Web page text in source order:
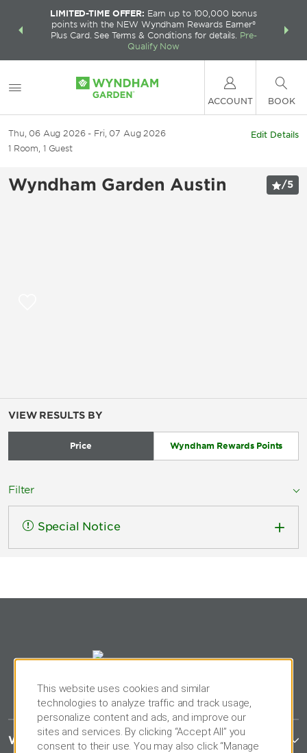
deals—
LIMITED-TIME OFFER: Earn up to 100,000 bonus
points with the NEW Wyndham Rewards Earner®
Plus Card. See Terms & Conditions for details. Pre-
Qualify Now
FREE
ACCOUNT BOOK
Thu, 06 Aug 2026
Fri, 07 Aug 2026
1 Room, 1 Guest
Edit Details
Wyndham Garden Austin /5
VIEW RESULTS BY
Price Wyndham Rewards Points
Filter
Special Notice
Wyndham Garden
This website uses cookies and similar
technologies to analyze traffic and track usage,
personalize content and ads, and improve our
sites and services. By clicking “Accept All” you
consent to their use. You may also click “Manage